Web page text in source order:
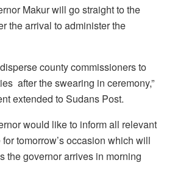
Makur will go straight to the
the arrival to administer the
county commissioners to
after the swearing in ceremony,”
extended to Sudans Post.
would like to inform all relevant
tomorrow’s occasion which will
the governor arrives in morning